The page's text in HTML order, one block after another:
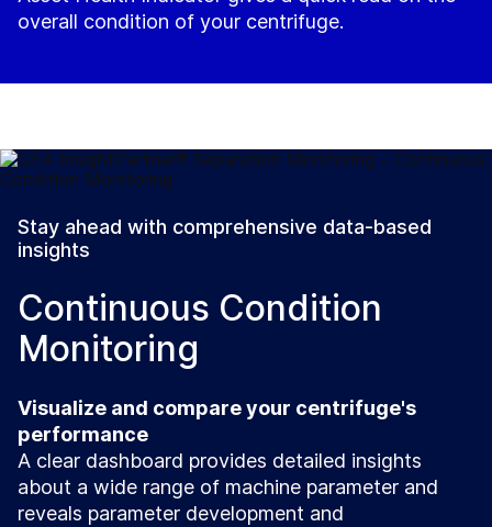
overall condition of your centrifuge.
Stay ahead with comprehensive data-based
insights
Continuous Condition
Monitoring
Visualize and compare your centrifuge's
performance
A clear dashboard provides detailed insights
about a wide range of machine parameter and
reveals parameter development and